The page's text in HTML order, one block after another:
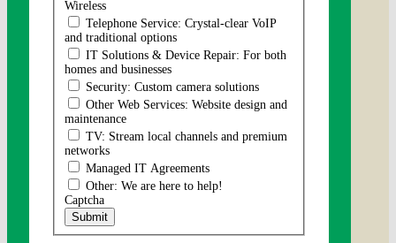
Wireless
Telephone Service: Crystal-clear VoIP
and traditional options
IT Solutions & Device Repair: For both
homes and businesses
Security: Custom camera solutions
Other Web Services: Website design and
maintenance
TV: Stream local channels and premium
networks
Managed IT Agreements
Other: We are here to help!
Captcha
Submit